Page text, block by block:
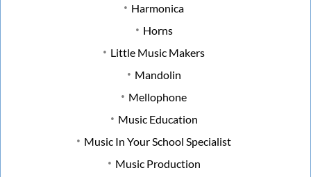
Harmonica
Horns
Little Music Makers
Mandolin
Mellophone
Music Education
Music In Your School Specialist
Music Production